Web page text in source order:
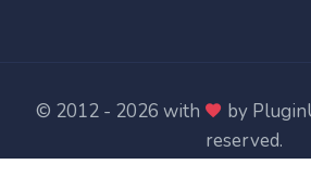
© 2012 - 2026 with by
reserved.